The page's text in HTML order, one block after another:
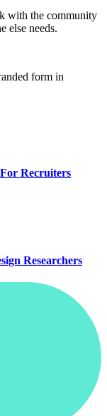
with the community
else needs.
form in
Recruiters
Researchers